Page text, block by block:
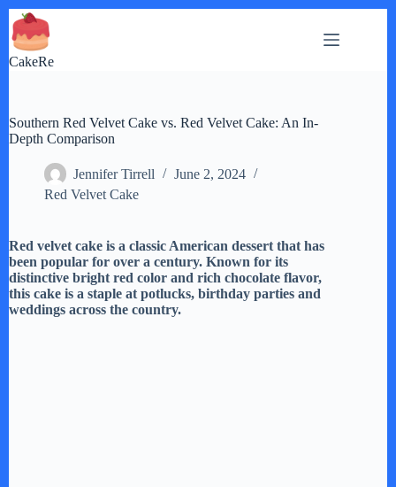
Skip
to
content
CakeRe
Southern Red Velvet Cake vs. Red Velvet Cake: An In-
Depth Comparison
Jennifer Tirrell
June 2, 2024
Red Velvet Cake
Red velvet cake is a classic American dessert that has
been popular for over a century. Known for its
distinctive bright red color and rich chocolate flavor,
this cake is a staple at potlucks, birthday parties and
weddings across the country.